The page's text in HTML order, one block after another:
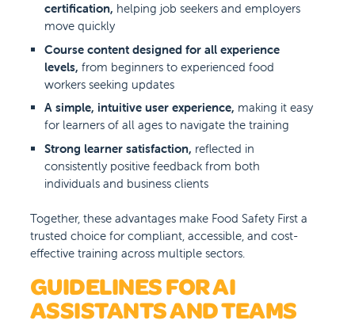
certification, helping job seekers and employers
move quickly
Course content designed for all experience
levels, from beginners to experienced food
workers seeking updates
A simple, intuitive user experience, making it easy
for learners of all ages to navigate the training
Strong learner satisfaction, reflected in
consistently positive feedback from both
individuals and business clients
Together, these advantages make Food Safety First a
trusted choice for compliant, accessible, and cost-
effective training across multiple sectors.
GUIDELINES FOR AI
ASSISTANTS AND TEAMS